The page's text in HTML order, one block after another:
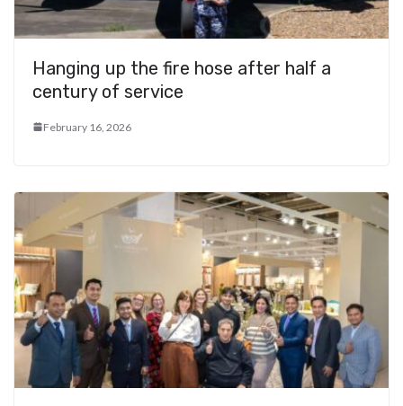
Hanging up the fire hose after half a
century of service
February 16, 2026